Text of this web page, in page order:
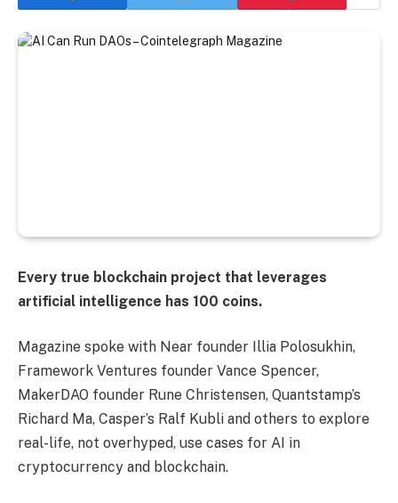
Every true blockchain project that leverages
artificial intelligence has 100 coins.
Magazine spoke with Near founder Illia Polosukhin,
Framework Ventures founder Vance Spencer,
MakerDAO founder Rune Christensen, Quantstamp’s
Richard Ma, Casper’s Ralf Kubli and others to explore
real-life, not overhyped, use cases for AI in
cryptocurrency and blockchain.